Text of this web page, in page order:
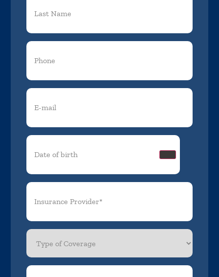
Phone
Email
Date
birth(Required)
Insurance
(Required)
Type
Coverage
Member